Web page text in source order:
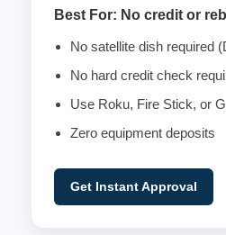
Best For: No credit or
No satellite dish required
No hard credit check
Use Roku, Fire Stick, or
Zero equipment deposits
Get Instant Approval